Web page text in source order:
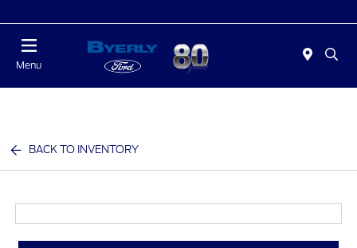
Menu
BACK TO INVENTORY